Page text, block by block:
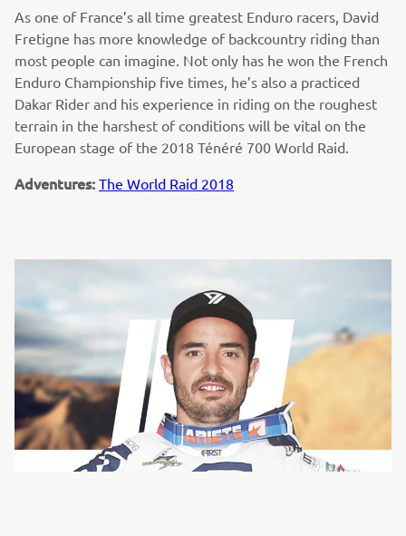
As one of France’s all time greatest Enduro racers, David
Fretigne has more knowledge of backcountry riding than
most people can imagine. Not only has he won the French
Enduro Championship five times, he’s also a practiced
Dakar Rider and his experience in riding on the roughest
terrain in the harshest of conditions will be vital on the
European stage of the 2018 Ténéré 700 World Raid.
Adventures: The World Raid 2018